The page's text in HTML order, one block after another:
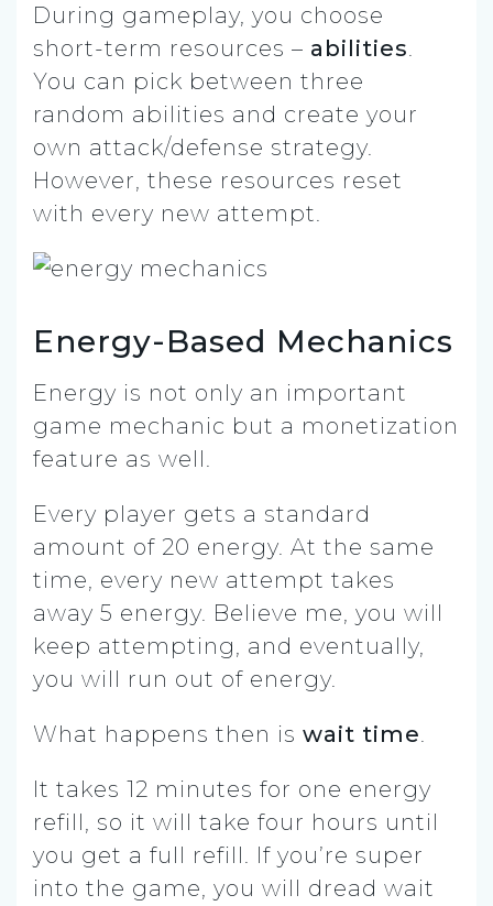
During gameplay, you choose
short-term resources – abilities.
You can pick between three
random abilities and create your
own attack/defense strategy.
However, these resources reset
with every new attempt.
Energy-Based Mechanics
Energy is not only an important
game mechanic but a monetization
feature as well.
Every player gets a standard
amount of 20 energy. At the same
time, every new attempt takes
away 5 energy. Believe me, you will
keep attempting, and eventually,
you will run out of energy.
What happens then is wait time.
It takes 12 minutes for one energy
refill, so it will take four hours until
you get a full refill. If you’re super
into the game, you will dread wait